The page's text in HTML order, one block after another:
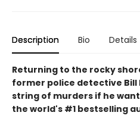
Description Bio Details
Returning to the rocky
former police detective Bill
string of murders if he
the world's #1 bestselling